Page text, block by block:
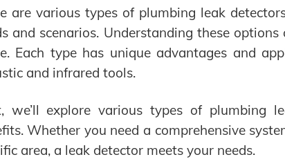
are various types of plumbing leak
and scenarios. Understanding these
Each type has unique advantages and
and infrared tools.
we’ll explore various types of plumbing
Whether you need a comprehensive
area, a leak detector meets your needs.